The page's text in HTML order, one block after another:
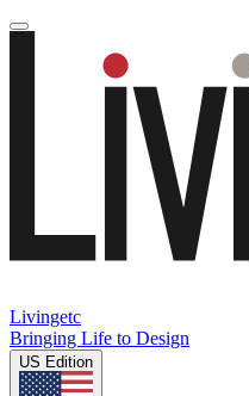
Livingetc
Bringing Life to Design
US Edition